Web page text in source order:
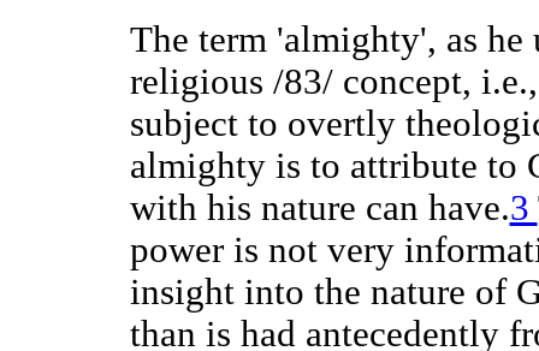
The term 'almighty', as he
religious /83/ concept,
subject to overtly
almighty is to attribute to
with his nature can have.3
power is not very
insight into the nature of
than is had antecedently